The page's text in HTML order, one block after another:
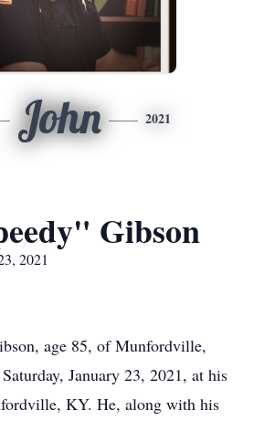
John 2021
Gibson
2021
age 85, of Munfordville,
January 23, 2021, at his
KY. He, along with his